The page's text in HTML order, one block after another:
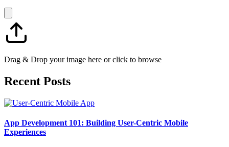
Drag & Drop your image here or click to browse
Recent Posts
App Development 101: Building User-Centric Mobile
Experiences